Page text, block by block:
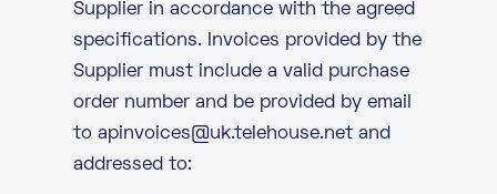
Supplier in accordance with the agreed
specifications. Invoices provided by the
Supplier must include a valid purchase
order number and be provided by email
to apinvoices@uk.telehouse.net and
addressed to: